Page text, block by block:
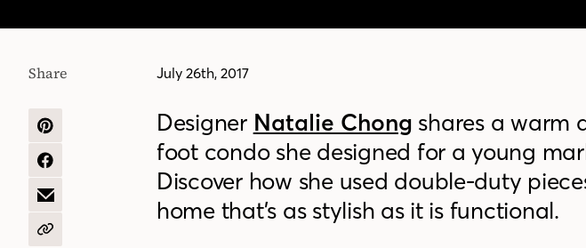
July 26th, 2017
Share
SHARE
PINTEREST
SHARE
FACEBOOK
SHARE
EMAIL
COPY
Designer Natalie Chong shares a warm
foot condo she designed for a young
Discover how she used double-duty
home that’s as stylish as it is functional.